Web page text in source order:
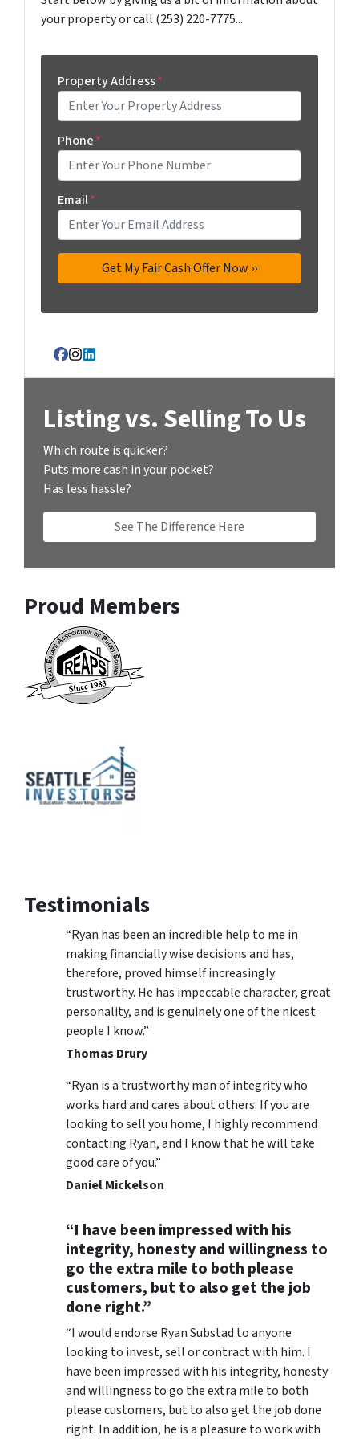
your property or call (253) 220-7775...
Property Address*
Phone*
Email*
Facebook
Instagram
LinkedIn
Listing vs. Selling To Us
Which route is quicker?
Puts more cash in your pocket?
Has less hassle?
See The Difference Here
Proud Members
Testimonials
“Ryan has been an incredible help to me in
making financially wise decisions and has,
therefore, proved himself increasingly
trustworthy. He has impeccable character, great
personality, and is genuinely one of the nicest
people I know.”
Thomas Drury
“Ryan is a trustworthy man of integrity who
works hard and cares about others. If you are
looking to sell you home, I highly recommend
contacting Ryan, and I know that he will take
good care of you.”
Daniel Mickelson
“I have been impressed with his
integrity, honesty and willingness to
go the extra mile to both please
customers, but to also get the job
done right.”
“I would endorse Ryan Substad to anyone
looking to invest, sell or contract with him. I
have been impressed with his integrity, honesty
and willingness to go the extra mile to both
please customers, but to also get the job done
right. In addition, he is a pleasure to work with